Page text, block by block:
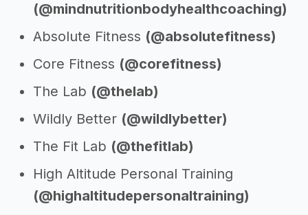
(@mindnutritionbodyhealthcoaching)
Absolute Fitness (@absolutefitness)
Core Fitness (@corefitness)
The Lab (@thelab)
Wildly Better (@wildlybetter)
The Fit Lab (@thefitlab)
High Altitude Personal Training
(@highaltitudepersonaltraining)